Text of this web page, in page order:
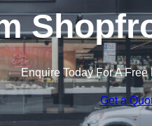
Enquire Today For A
Get a